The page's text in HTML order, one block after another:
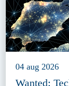
04 aug 2026
Wanted: